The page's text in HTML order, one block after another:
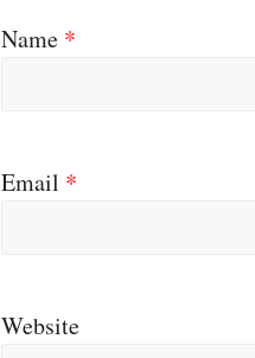
Name *
Email *
Website